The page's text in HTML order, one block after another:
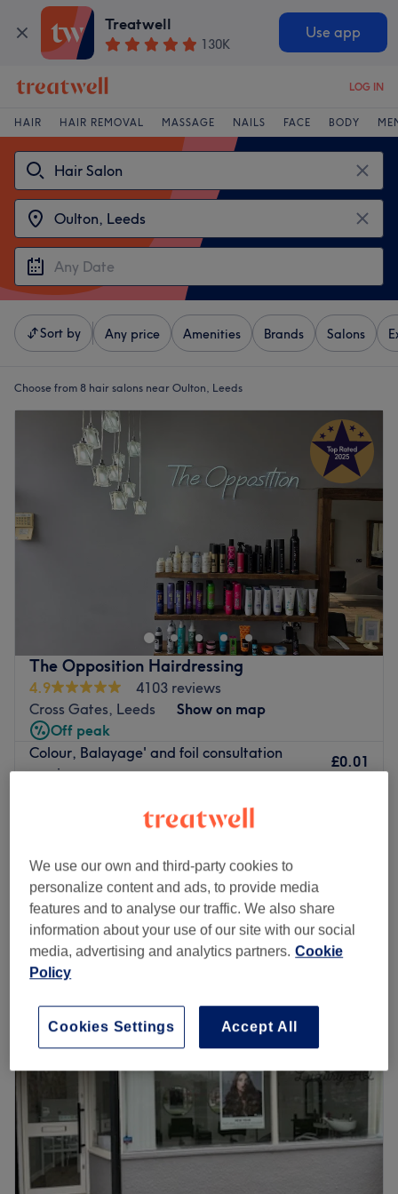
Treatwell
130K
Use app
LOG IN
HAIR HAIR REMOVAL MASSAGE NAILS FACE BODY
Sort by Any price Amenities Brands Salons
Choose from 8 hair salons near Oulton, Leeds
The Opposition Hairdressing
4.9
4103 reviews
Cross Gates, Leeds
Show on map
Off peak
Colour, Balayage' and foil consultation
service
£0.01
Consultation (Free) for hair all hair services
Ladies - Haircut & Finish
1 hr
from
save up to 12%
Quick view venue details
Monday
Wednesday
9:00AM –
8:00 4:00
PM
Sunday
Closed
About us:
The Opposition Hairdressing is Leeds' most perfectly
We use our own and third-party cookies to
personalize content and ads, to provide media
features and to analyse our traffic. We also share
information about your use of our site with our social
media, advertising and analytics partners. Cookie
Policy
Accept All
Cookies Settings